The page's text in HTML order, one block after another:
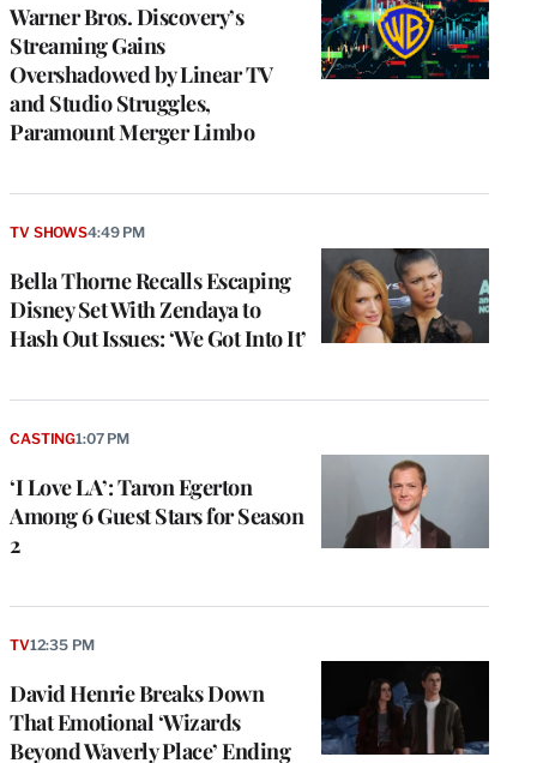
Warner Bros. Discovery’s
Streaming Gains
Overshadowed by Linear TV
and Studio Struggles,
Paramount Merger Limbo
Bella Thorne Recalls Escaping
Disney Set With Zendaya to
Hash Out Issues: ‘We Got Into It’
TV SHOWS4:49 PM
‘I Love LA’: Taron Egerton
Among 6 Guest Stars for Season
2
CASTING1:07 PM
David Henrie Breaks Down
That Emotional ‘Wizards
Beyond Waverly Place’ Ending
TV12:35 PM